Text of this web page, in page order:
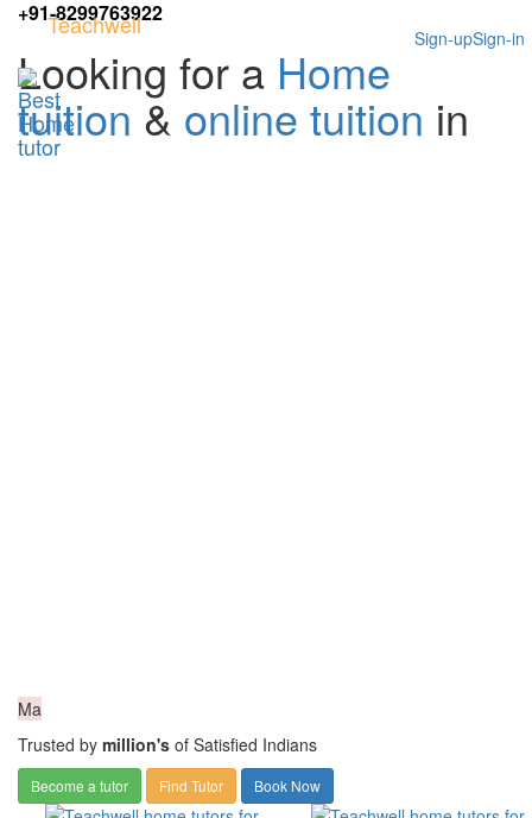
+91-8299763922
Sign-in
Sign-up
Teachwell
Looking for a Home
tuition & online tuition in
Ma
Trusted by million's of Satisfied Indians
Become a tutor Find Tutor Book Now